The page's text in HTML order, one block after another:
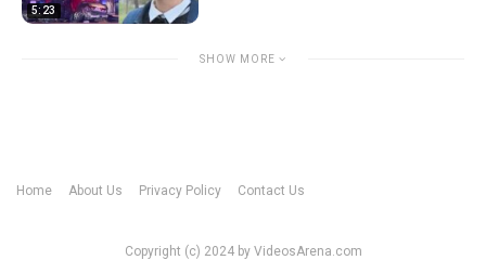
5:23
SHOW MORE
Home About Us Privacy Policy Contact Us
Copyright (c) 2024 by VideosArena.com